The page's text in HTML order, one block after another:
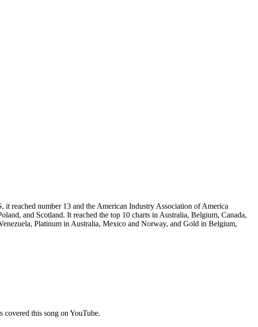
reached number 13 and the American Industry Association of America
and Scotland. It reached the top 10 charts in Australia, Belgium, Canada,
Platinum in Australia, Mexico and Norway, and Gold in Belgium,
this song on YouTube.